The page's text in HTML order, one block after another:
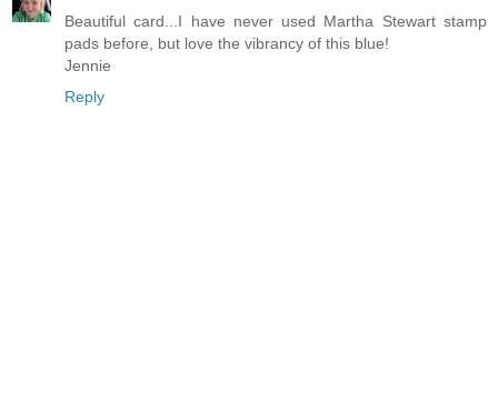
Beautiful card...I have never used Martha Stewart stamp
pads before, but love the vibrancy of this blue!
Jennie
Reply